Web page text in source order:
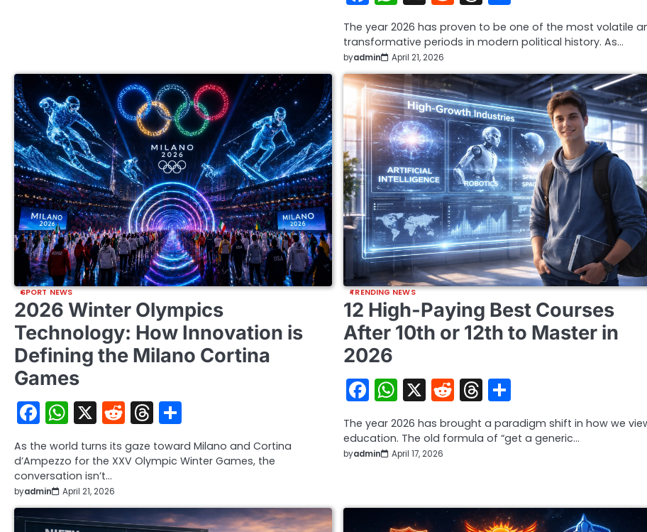
The year 2026 has proven to be one of the most volatile
transformative periods in modern political history. As…
byadmin April 21, 2026
SPORT NEWS
2026 Winter Olympics
Technology: How Innovation is
Defining the Milano Cortina
Games
Facebook
WhatsApp
X RedditThreads
As the world turns its gaze toward Milano and Cortina
d’Ampezzo for the XXV Olympic Winter Games, the
conversation isn’t…
byadmin April 21, 2026
TRENDING NEWS
12 High-Paying Best Courses
After 10th or 12th to Master in
2026
Facebook
WhatsApp
X RedditThreads
The year 2026 has brought a paradigm shift in how we
education. The old formula of “get a generic…
byadmin April 17, 2026